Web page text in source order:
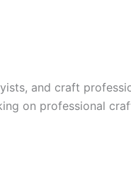
and craft
on professional